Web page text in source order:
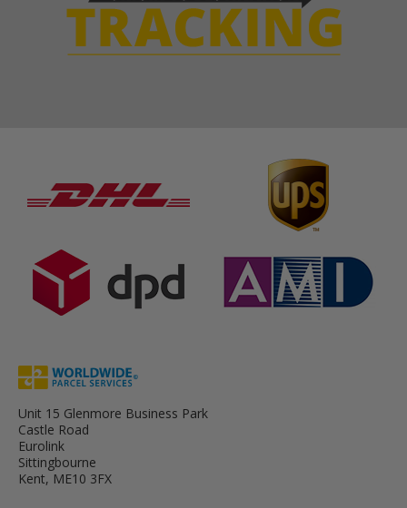
Unit 15 Glenmore Business Park
Castle Road
Eurolink
Sittingbourne
Kent, ME10 3FX